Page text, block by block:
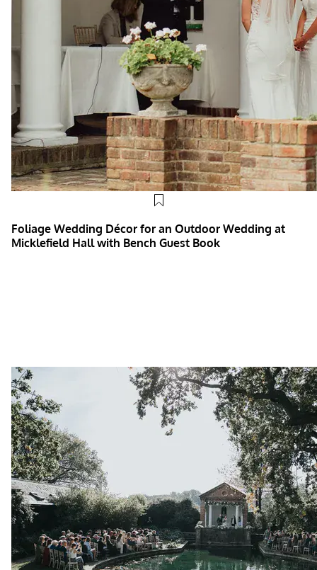
Foliage Wedding Décor for an Outdoor Wedding at
Micklefield Hall with Bench Guest Book